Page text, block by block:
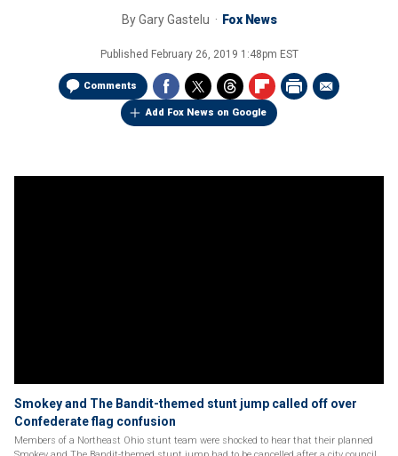
ByGary Gastelu Fox News
Published February 26, 2019 1:48pm EST
Comments
Add Fox News on Google
Smokey and The Bandit-themed stunt jump called off over
Confederate flag confusion
Members of a Northeast Ohio stunt team were shocked to hear that their planned